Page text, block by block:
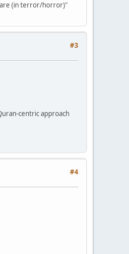
(in terror/horror)"
#3
centric approach
#4